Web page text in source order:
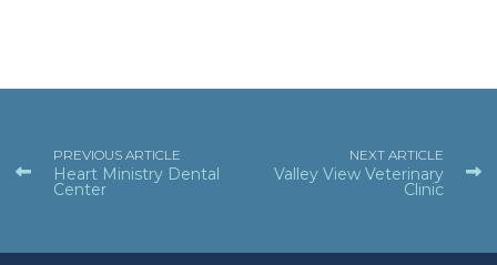
PREVIOUS ARTICLE
Heart Ministry Dental
Center
NEXT ARTICLE
Valley View Veterinary
Clinic